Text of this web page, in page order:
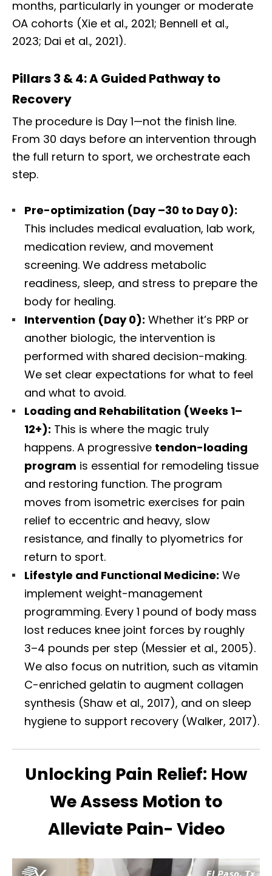
months, particularly in younger or moderate
OA cohorts (Xie et al., 2021; Bennell et al.,
2023; Dai et al., 2021).
Pillars 3 & 4: A Guided Pathway to
Recovery
The procedure is Day 1—not the finish line.
From 30 days before an intervention through
the full return to sport, we orchestrate each
step.
Pre-optimization (Day –30 to Day 0):
This includes medical evaluation, lab work,
medication review, and movement
screening. We address metabolic
readiness, sleep, and stress to prepare the
body for healing.
Intervention (Day 0): Whether it’s PRP or
another biologic, the intervention is
performed with shared decision-making.
We set clear expectations for what to feel
and what to avoid.
Loading and Rehabilitation (Weeks 1–
12+): This is where the magic truly
happens. A progressive tendon-loading
program is essential for remodeling tissue
and restoring function. The program
moves from isometric exercises for pain
relief to eccentric and heavy, slow
resistance, and finally to plyometrics for
return to sport.
Lifestyle and Functional Medicine: We
implement weight-management
programming. Every 1 pound of body mass
lost reduces knee joint forces by roughly
3–4 pounds per step (Messier et al., 2005).
We also focus on nutrition, such as vitamin
C-enriched gelatin to augment collagen
synthesis (Shaw et al., 2017), and on sleep
hygiene to support recovery (Walker, 2017).
Unlocking Pain Relief: How
We Assess Motion to
Alleviate Pain- Video
Online History & Registration 🔘 Call us Today 🔘